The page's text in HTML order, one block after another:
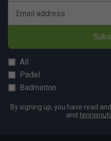
Email address
All
Padel
Badminton
By signing up, you have read
and